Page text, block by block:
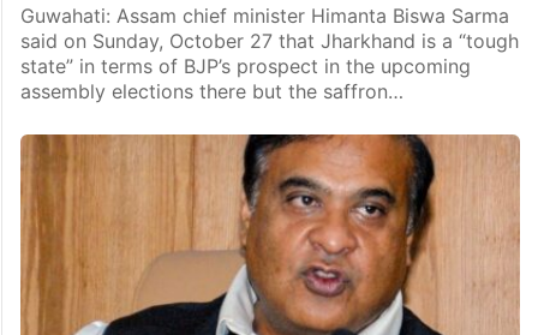
Guwahati: Assam chief minister Himanta Biswa Sarma
said on Sunday, October 27 that Jharkhand is a “tough
state” in terms of BJP’s prospect in the upcoming
assembly elections there but the saffron…